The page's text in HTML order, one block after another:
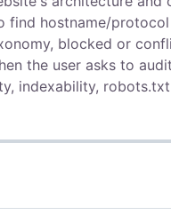
hostname/
blocked or
the user asks to
indexability,